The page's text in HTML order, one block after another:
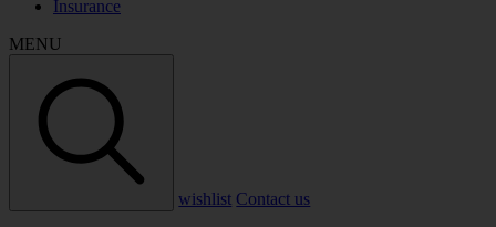
Insurance
MENU
wishlist Contact us